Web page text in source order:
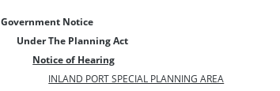
Government Notice
Under The Planning Act
Notice of Hearing
INLAND PORT SPECIAL PLANNING AREA